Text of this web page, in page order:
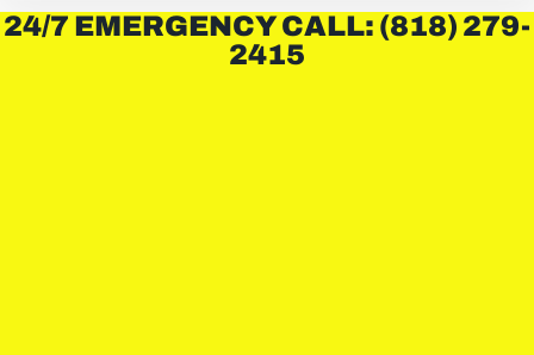
24/7 EMERGENCY CALL: (818) 279-
2415